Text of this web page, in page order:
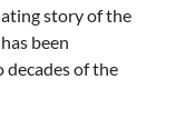
story of the
been
of the